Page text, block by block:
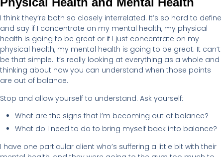
I think they’re both so closely interrelated. It’s so hard to define
and say if I concentrate on my mental health, my physical
health is going to be great or if I just concentrate on my
physical health, my mental health is going to be great. It can’t
be that simple. It’s really looking at everything as a whole and
thinking about how you can understand when those points
are out of balance.
Stop and allow yourself to understand. Ask yourself:
What are the signs that I’m becoming out of balance?
What do I need to do to bring myself back into balance?
I have one particular client who’s suffering a little bit with their